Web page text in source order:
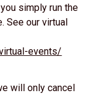
simply run the
See our virtual
events/
will only cancel